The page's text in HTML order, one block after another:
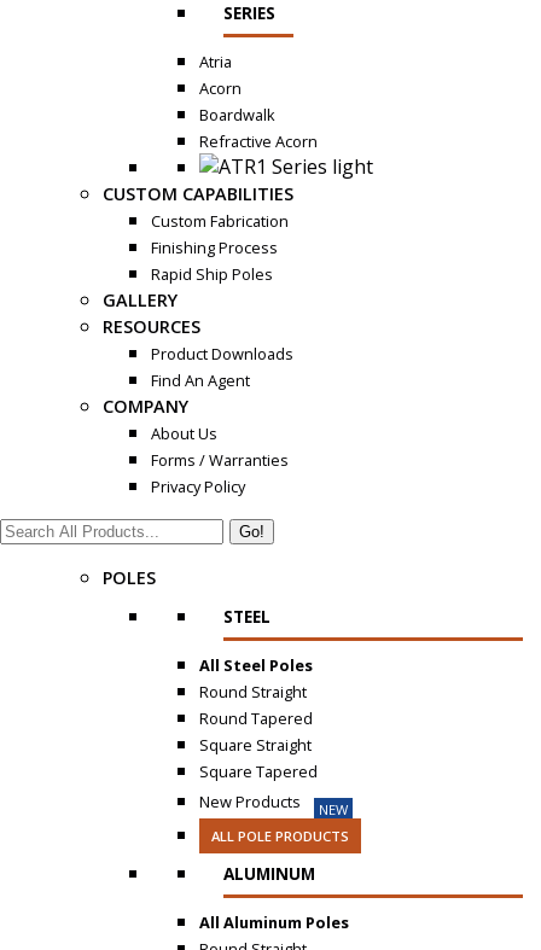
SERIES
Atria
Acorn
Boardwalk
Refractive Acorn
CUSTOM CAPABILITIES
Custom Fabrication
Finishing Process
Rapid Ship Poles
GALLERY
RESOURCES
Product Downloads
Find An Agent
COMPANY
About Us
Forms / Warranties
Privacy Policy
Search:
POLES
STEEL
All Steel Poles
Round Straight
Round Tapered
Square Straight
Square Tapered
New Products
NEW
ALL POLE PRODUCTS
ALUMINUM
All Aluminum Poles